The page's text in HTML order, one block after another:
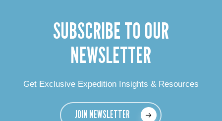
SUBSCRIBE TO OUR
NEWSLETTER
Get Exclusive Expedition Insights & Resources
JOIN NEWSLETTER